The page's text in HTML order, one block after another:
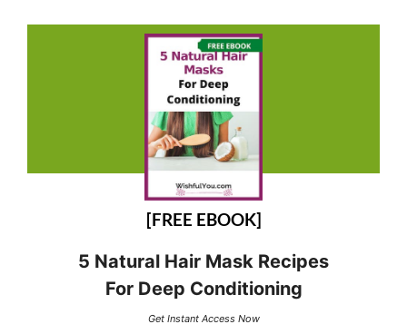
[FREE EBOOK]
5 Natural Hair Mask Recipes
For Deep Conditioning
Get Instant Access Now